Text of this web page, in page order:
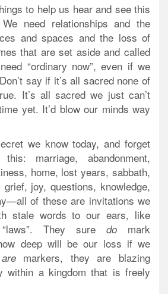
to help us hear and see this
We need relationships and the
and spaces and the loss of
that are set aside and called
“ordinary now”, even if we
say if it’s all sacred none of
It’s all sacred we just can’t
yet. It’d blow our minds way
we know today, and forget
marriage, abandonment,
home, lost years, sabbath,
grief, joy, questions, knowledge,
of these are invitations we
stale words to our ears, like
They sure do mark
deep will be our loss if we
aremarkers, they are blazing
within a kingdom that is freely